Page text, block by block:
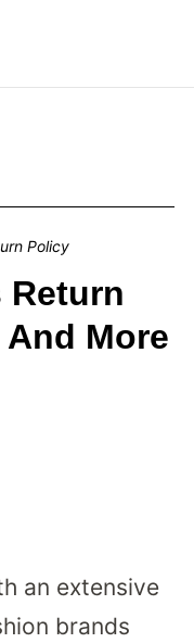
Policy
Return
More
an extensive
brands